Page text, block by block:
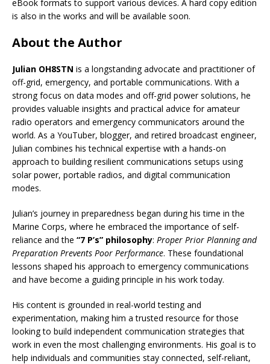
eBook formats to support various devices. A hard copy edition
is also in the works and will be available soon.
About the Author
Julian OH8STN is a longstanding advocate and practitioner of
off-grid, emergency, and portable communications. With a
strong focus on data modes and off-grid power solutions, he
provides valuable insights and practical advice for amateur
radio operators and emergency communicators around the
world. As a YouTuber, blogger, and retired broadcast engineer,
Julian combines his technical expertise with a hands-on
approach to building resilient communications setups using
solar power, portable radios, and digital communication
modes.
Julian’s journey in preparedness began during his time in the
Marine Corps, where he embraced the importance of self-
reliance and the “7 P’s” philosophy: Proper Prior Planning and
Preparation Prevents Poor Performance. These foundational
lessons shaped his approach to emergency communications
and have become a guiding principle in his work today.
His content is grounded in real-world testing and
experimentation, making him a trusted resource for those
looking to build independent communication strategies that
work in even the most challenging environments. His goal is to
help individuals and communities stay connected, self-reliant,